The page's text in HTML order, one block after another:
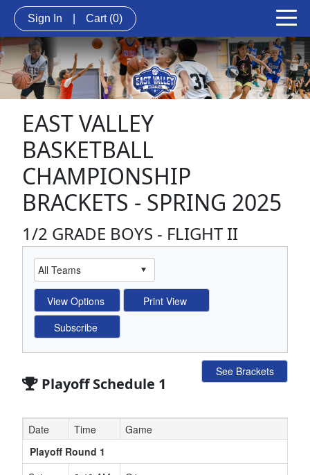
Sign In Cart (0)
EAST VALLEY
BASKETBALL
CHAMPIONSHIP
BRACKETS - SPRING 2025
1/2 GRADE BOYS - FLIGHT II
Playoff Schedule 1
See Brackets
Date Time
Game
Playoff Round 1